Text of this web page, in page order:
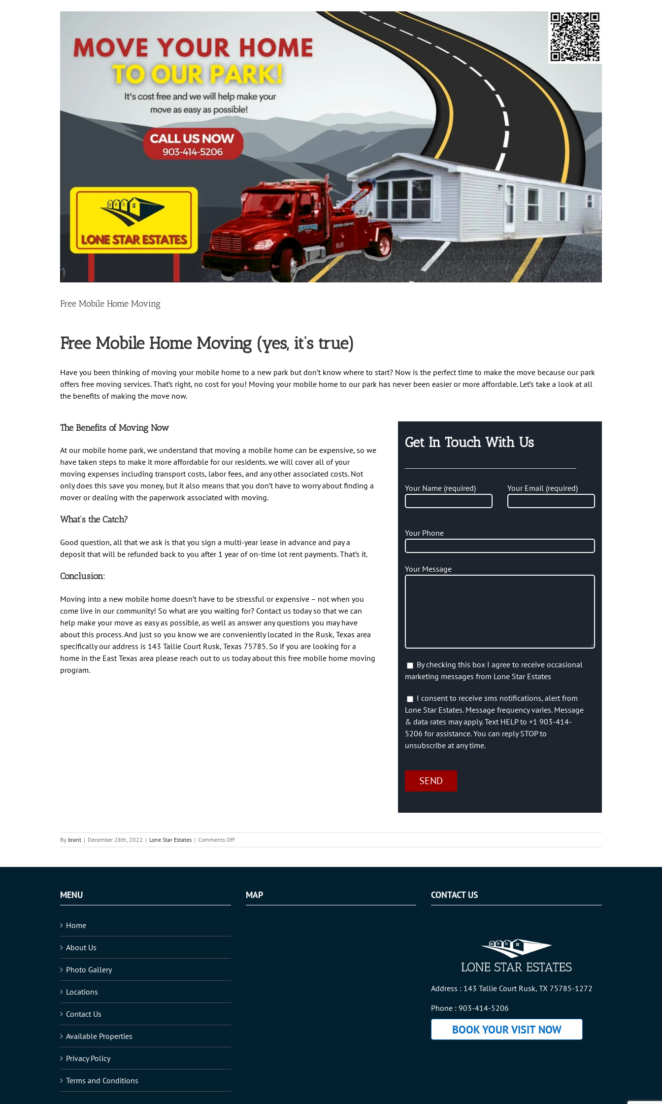
Free Mobile Home Moving
Free Mobile Home Moving (yes, it’s true)
Have you been thinking of moving your mobile home to a new park but don’t know where to start? Now is the perfect time to make the move because our park
offers free moving services. That’s right, no cost for you! Moving your mobile home to our park has never been easier or more affordable. Let’s take a look at all
the benefits of making the move now.
The Benefits of Moving Now
At our mobile home park, we understand that moving a mobile home can be expensive, so we
have taken steps to make it more affordable for our residents. we will cover all of your
moving expenses including transport costs, labor fees, and any other associated costs. Not
only does this save you money, but it also means that you don’t have to worry about finding a
mover or dealing with the paperwork associated with moving.
What’s the Catch?
Good question, all that we ask is that you sign a multi-year lease in advance and pay a
deposit that will be refunded back to you after 1 year of on-time lot rent payments. That’s it.
Conclusion:
Moving into a new mobile home doesn’t have to be stressful or expensive – not when you
come live in our community! So what are you waiting for? Contact us today so that we can
help make your move as easy as possible, as well as answer any questions you may have
about this process.And just so you know we are conveniently located in the Rusk, Texas area
specifically our address is 143 Tallie Court Rusk, Texas 75785. So if you are looking for a
home in the East Texas area please reach out to us today about this free mobile home moving
program.
Get In Touch With Us
Your Name (required) Your Email (required)
Your Phone
Your Message
By checking this box I agree to receive occasional
marketing messages from Lone Star Estates
I consent to receive sms notifications, alert from
Lone Star Estates. Message frequency varies. Message
& data rates may apply. Text HELP to +1 903-414-
5206 for assistance. You can reply STOP to
unsubscribe at any time.
By brant | December 28th, 2022 | Lone Star Estates | Comments Offon
Free
Home
MENU
Home
About Us
Photo Gallery
Locations
Contact Us
Available Properties
Privacy Policy
Terms and Conditions
MAP CONTACT US
Address : 143 Tallie Court Rusk, TX 75785-1272
Phone :903-414-5206
BOOK YOUR VISIT NOW